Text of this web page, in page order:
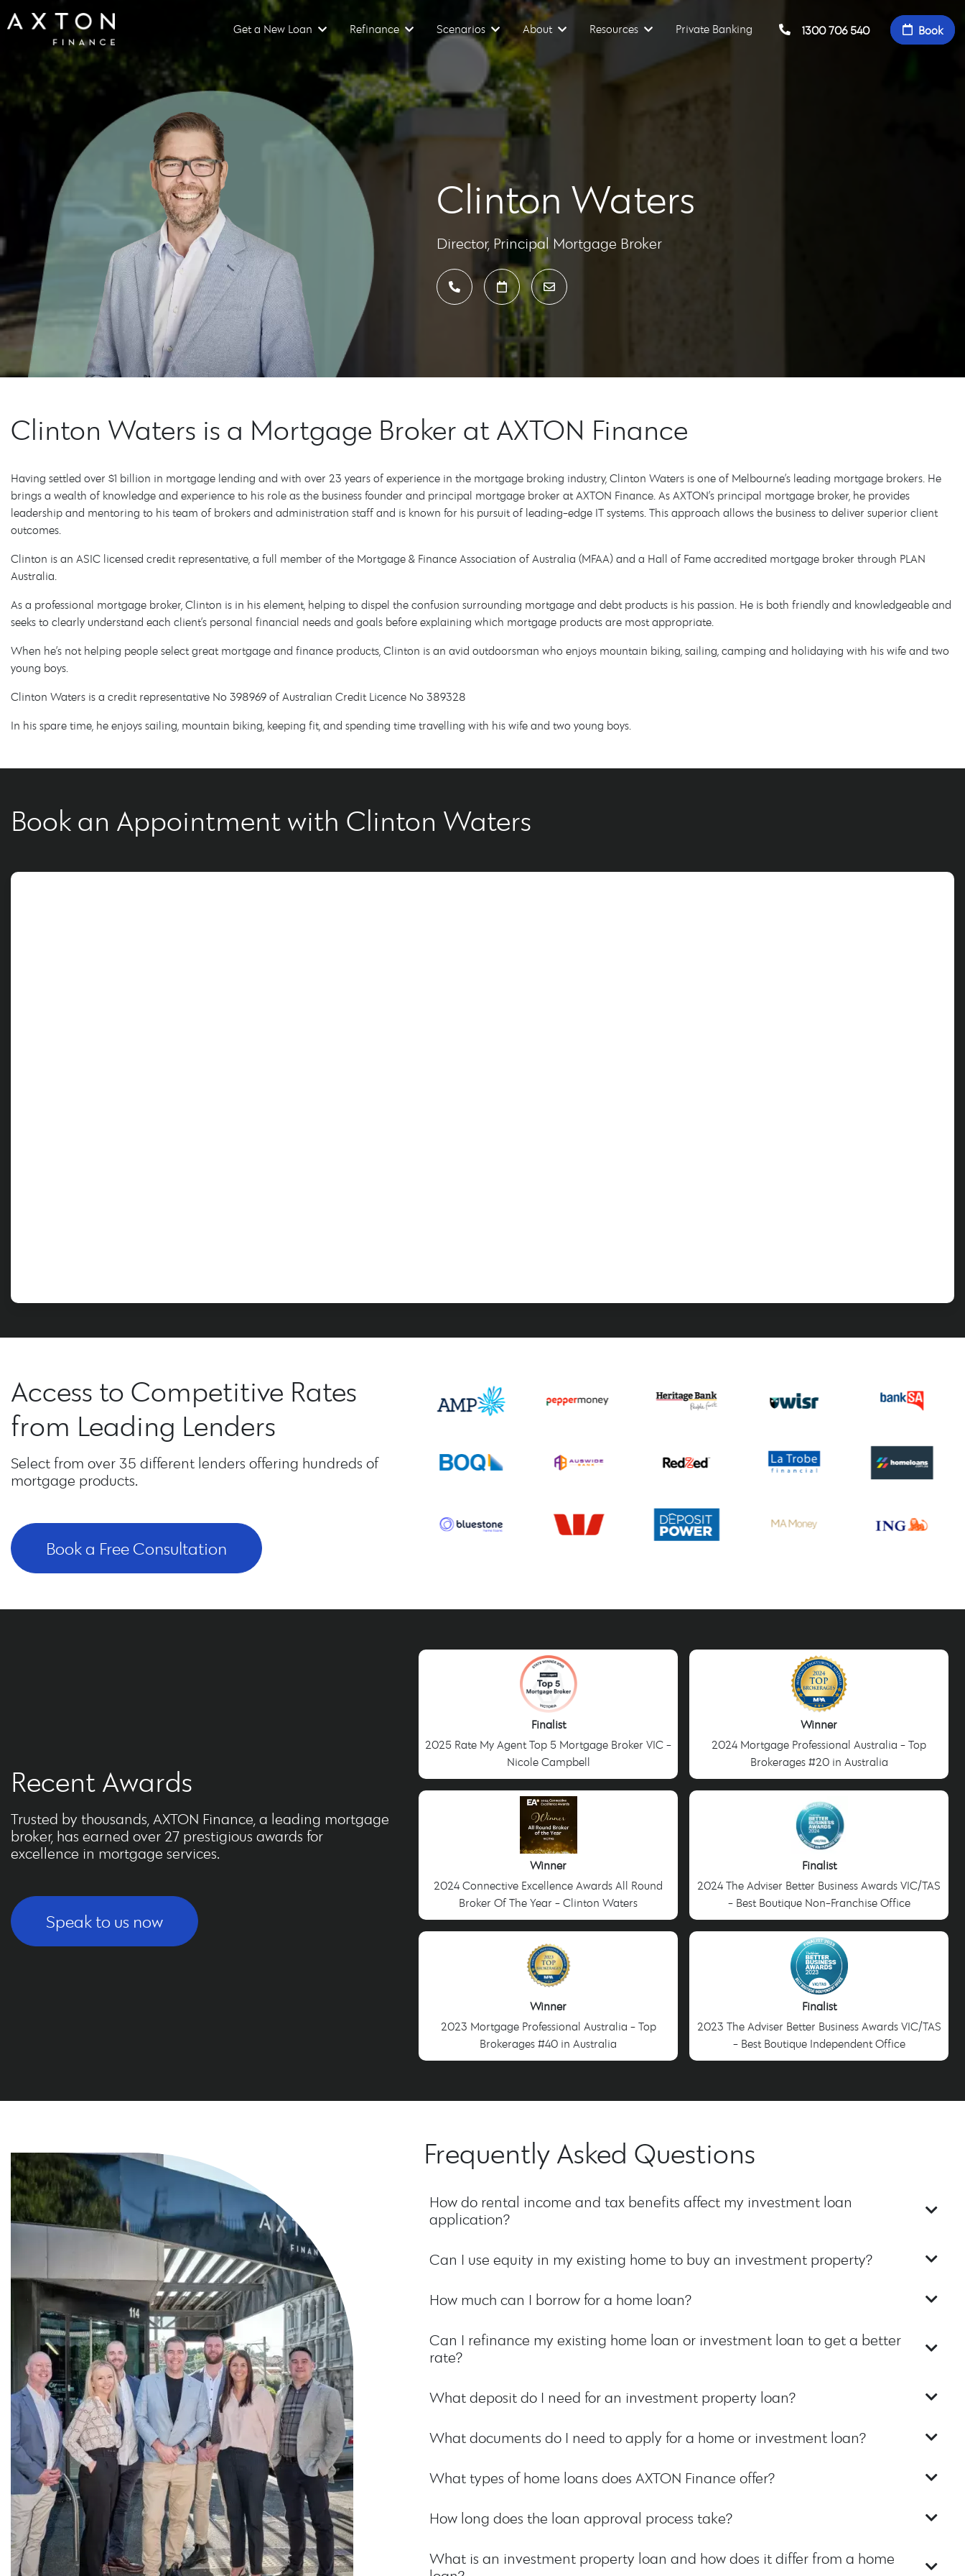
Get a New Loan Refinance Scenarios About Resources Private Banking 1300 706 540 Book
Clinton Waters
Director, Principal Mortgage Broker
Clinton Waters is a Mortgage Broker at AXTON Finance
Having settled over $1 billion in mortgage lending and with over 23 years of experience in the mortgage broking industry, Clinton Waters is one of Melbourne’s leading mortgage brokers. He
brings a wealth of knowledge and experience to his role as the business founder and principal mortgage broker at AXTON Finance. As AXTON’s principal mortgage broker, he provides
leadership and mentoring to his team of brokers and administration staff and is known for his pursuit of leading-edge IT systems. This approach allows the business to deliver superior client
outcomes.
Clinton is an ASIC licensed credit representative, a full member of the Mortgage & Finance Association of Australia (MFAA) and a Hall of Fame accredited mortgage broker through PLAN
Australia.
As a professional mortgage broker, Clinton is in his element, helping to dispel the confusion surrounding mortgage and debt products is his passion. He is both friendly and knowledgeable and
seeks to clearly understand each client’s personal financial needs and goals before explaining which mortgage products are most appropriate.
When he’s not helping people select great mortgage and finance products, Clinton is an avid outdoorsman who enjoys mountain biking, sailing, camping and holidaying with his wife and two
young boys.
Clinton Waters is a credit representative No 398969 of Australian Credit Licence No 389328
In his spare time, he enjoys sailing, mountain biking, keeping fit, and spending time travelling with his wife and two young boys.
Book an Appointment with Clinton Waters
Access to Competitive Rates
from Leading Lenders
Select from over 35 different lenders offering hundreds of
mortgage products.
Book a Free Consultation
Recent Awards
Trusted by thousands, AXTON Finance, a leading mortgage
broker, has earned over 27 prestigious awards for
excellence in mortgage services.
Speak to us now
Finalist
2025 Rate My Agent Top 5 Mortgage Broker VIC -
Nicole Campbell
Winner
2024 Mortgage Professional Australia - Top
Brokerages #20 in Australia
Winner
2024 Connective Excellence Awards All Round
Broker Of The Year - Clinton Waters
Finalist
2024 The Adviser Better Business Awards VIC/TAS
- Best Boutique Non-Franchise Office
Winner
2023 Mortgage Professional Australia - Top
Brokerages #40 in Australia
Finalist
2023 The Adviser Better Business Awards VIC/TAS
- Best Boutique Independent Office
Frequently Asked Questions
How do rental income and tax benefits affect my investment loan
application?
Can I use equity in my existing home to buy an investment property?
How much can I borrow for a home loan?
Can I refinance my existing home loan or investment loan to get a better
rate?
What deposit do I need for an investment property loan?
What documents do I need to apply for a home or investment loan?
What types of home loans does AXTON Finance offer?
How long does the loan approval process take?
What is an investment property loan and how does it differ from a home